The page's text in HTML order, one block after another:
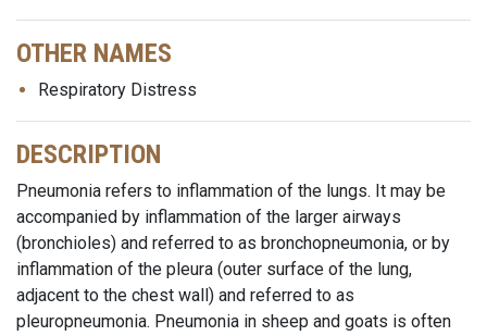
OTHER NAMES
Respiratory Distress
DESCRIPTION
Pneumonia refers to inflammation of the lungs. It may be
accompanied by inflammation of the larger airways
(bronchioles) and referred to as bronchopneumonia, or by
inflammation of the pleura (outer surface of the lung,
adjacent to the chest wall) and referred to as
pleuropneumonia. Pneumonia in sheep and goats is often